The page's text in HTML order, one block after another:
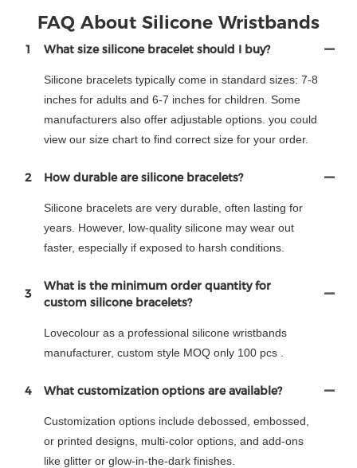
FAQ About Silicone Wristbands
1 What size silicone bracelet should I buy?
Silicone bracelets typically come in standard sizes: 7-8
inches for adults and 6-7 inches for children. Some
manufacturers also offer adjustable options. you could
view our size chart to find correct size for your order.
2 How durable are silicone bracelets?
Silicone bracelets are very durable, often lasting for
years. However, low-quality silicone may wear out
faster, especially if exposed to harsh conditions.
3
What is the minimum order quantity for
custom silicone bracelets?
Lovecolour as a professional silicone wristbands
manufacturer, custom style MOQ only 100 pcs .
4 What customization options are available?
Customization options include debossed, embossed,
or printed designs, multi-color options, and add-ons
like glitter or glow-in-the-dark finishes.